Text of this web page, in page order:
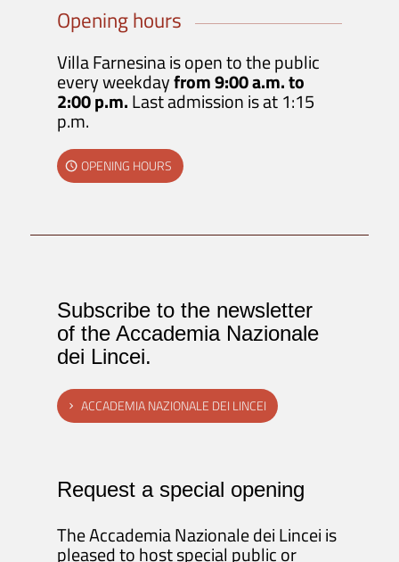
Opening hours
Villa Farnesina is open to the public
every weekdayfrom 9:00 a.m. to
2:00 p.m.Last admission is at 1:15
p.m.
OPENING HOURS
Subscribe to the newsletter
of the Accademia Nazionale
dei Lincei.
ACCADEMIA NAZIONALE DEI LINCEI
Request a special opening
The Accademia Nazionale dei Lincei is
pleased to host special public or